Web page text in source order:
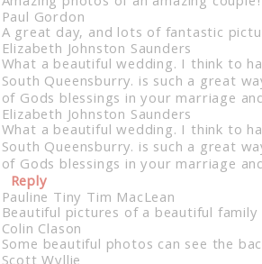
Paul Gordon
A great day, and lots of fantastic
Elizabeth Johnston Saunders
What a beautiful wedding. I think to
South Queensburry. is such a great
of Gods blessings in your marriage
Elizabeth Johnston Saunders
What a beautiful wedding. I think to
South Queensburry. is such a great
of Gods blessings in your marriage
Reply
Pauline Tiny Tim MacLean
Beautiful pictures of a beautiful
Colin Clason
Some beautiful photos can see the